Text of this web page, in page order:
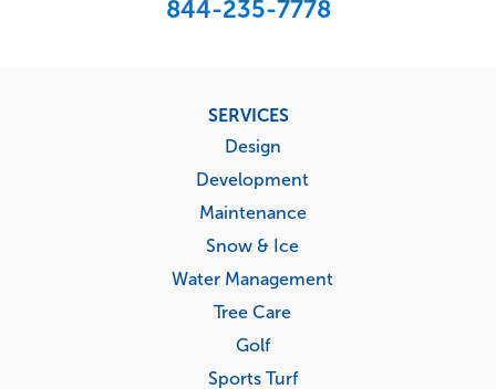
844-235-7778
SERVICES
Design
Development
Maintenance
Snow & Ice
Water Management
Tree Care
Golf
Sports Turf